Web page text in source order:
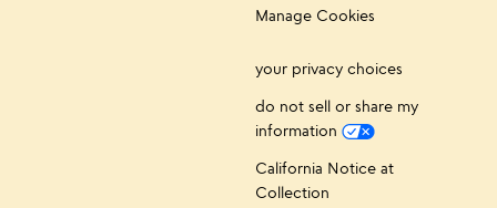
Manage Cookies
your privacy choices
do not sell or share my
information
California Notice at
Collection